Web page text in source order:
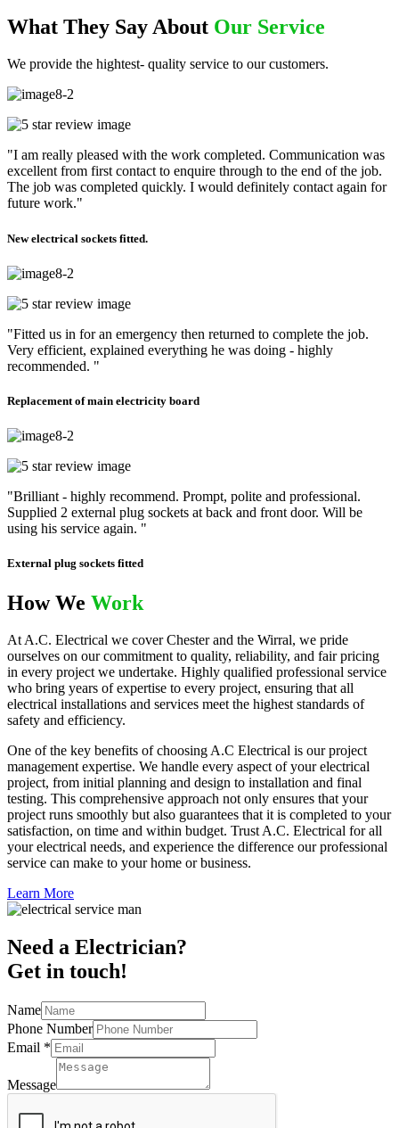
What They Say About Our Service
We provide the hightest- quality service to our customers.
"I am really pleased with the work completed. Communication was
excellent from first contact to enquire through to the end of the job.
The job was completed quickly. I would definitely contact again for
future work."
New electrical sockets fitted.
"Fitted us in for an emergency then returned to complete the job.
Very efficient, explained everything he was doing - highly
recommended. "
Replacement of main electricity board
"Brilliant - highly recommend. Prompt, polite and professional.
Supplied 2 external plug sockets at back and front door. Will be
using his service again. "
External plug sockets fitted
How We Work
At A.C. Electrical we cover Chester and the Wirral, we pride
ourselves on our commitment to quality, reliability, and fair pricing
in every project we undertake. Highly qualified professional service
who bring years of expertise to every project, ensuring that all
electrical installations and services meet the highest standards of
safety and efficiency.
One of the key benefits of choosing A.C Electrical is our project
management expertise. We handle every aspect of your electrical
project, from initial planning and design to installation and final
testing. This comprehensive approach not only ensures that your
project runs smoothly but also guarantees that it is completed to your
satisfaction, on time and within budget. Trust A.C. Electrical for all
your electrical needs, and experience the difference our professional
service can make to your home or business.
Learn More
Need a Electrician?
Get in touch!
Name
Phone Number
Email *
Message